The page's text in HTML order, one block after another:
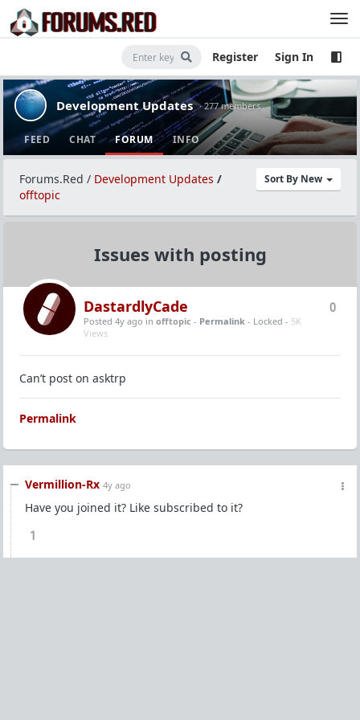
Register Sign In
Development Updates · 277 members
FEED CHAT FORUM INFO
Sort By New
Forums.Red / Development Updates /
offtopic
Issues with posting
0
DastardlyCade
Posted 4y ago in offtopic - Permalink - Locked - 5K
Views
Can’t post on asktrp
Permalink
Vermillion-Rx 4y ago
Have you joined it? Like subscribed to it?
1